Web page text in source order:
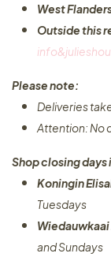
West
Outside this
Please note:
Deliveries
Attention: No
Shop closing days
Koningin
Tuesdays
and Sundays